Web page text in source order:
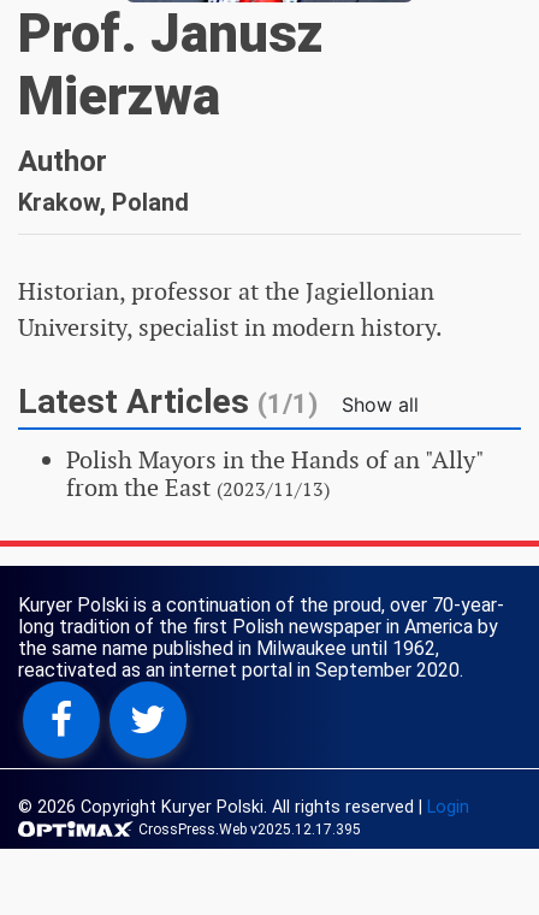
Prof. Janusz
Mierzwa
Author
Krakow, Poland
Historian, professor at the Jagiellonian
University, specialist in modern history.
Latest Articles (1/1) Show all
Polish Mayors in the Hands of an "Ally"
from the East (2023/11/13)
Kuryer Polski is a continuation of the proud, over 70-year-
long tradition of the first Polish newspaper in America by
the same name published in Milwaukee until 1962,
reactivated as an internet portal in September 2020.
© 2026 Copyright Kuryer Polski. All rights reserved Login
CrossPress.Web v2025.12.17.395